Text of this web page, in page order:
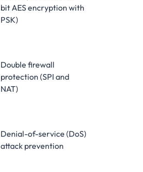
bit AES encryption with
PSK)
Double firewall
protection (SPI and
NAT)
Denial-of-service (DoS)
attack prevention